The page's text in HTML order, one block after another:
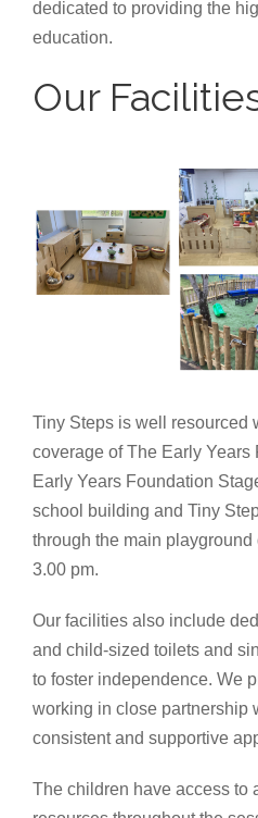
dedicated to providing the
education.
Our
Tiny Steps is well resourced
coverage of The Early
Early Years Foundation
school building and Tiny
through the main playground
3.00 pm.
Our facilities also include
and child-sized toilets and
to foster independence. We
working in close partnership
consistent and supportive
The children have access to